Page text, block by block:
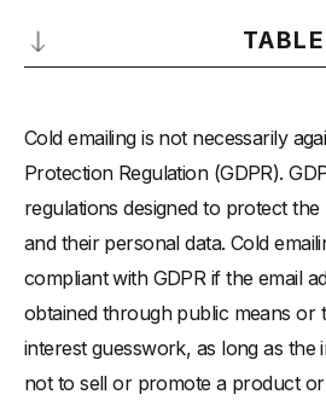
and GDPR:
Cold emailing is not necessarily
Protection Regulation (GDPR).
regulations designed to protect
and their personal data. Cold
compliant with GDPR if the email
obtained through public means or
interest guesswork, as long as the
not to sell or promote a product or